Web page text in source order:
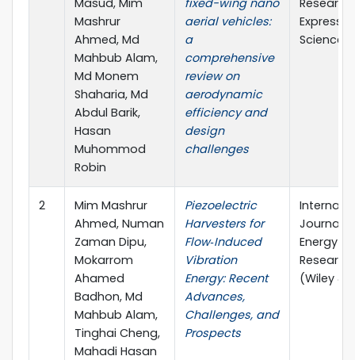
Mashrur
Ahmed, Md
Mahbub Alam,
Md Monem
Shaharia, Md
Abdul Barik,
Hasan
Muhommod
Robin
aerial vehicles:
a
comprehensive
review on
aerodynamic
efficiency and
design
challenges
Express
Science)
2
Mim Mashrur
Ahmed, Numan
Zaman Dipu,
Mokarrom
Ahamed
Badhon, Md
Mahbub Alam,
Tinghai Cheng,
Mahadi Hasan
Piezoelectric
Harvesters for
Flow‐Induced
Vibration
Energy: Recent
Advances,
Challenges, and
Prospects
Journal
Energy
Research
(Wiley &